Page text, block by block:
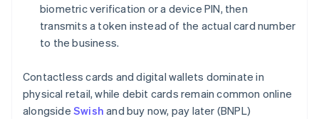
biometric verification or a device PIN, then
transmits a token instead of the actual card number
to the business.
Contactless cards and digital wallets dominate in
physical retail, while debit cards remain common online
alongside Swish and buy now, pay later (BNPL)